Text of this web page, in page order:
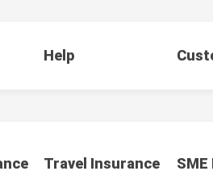
Help
Travel Insurance